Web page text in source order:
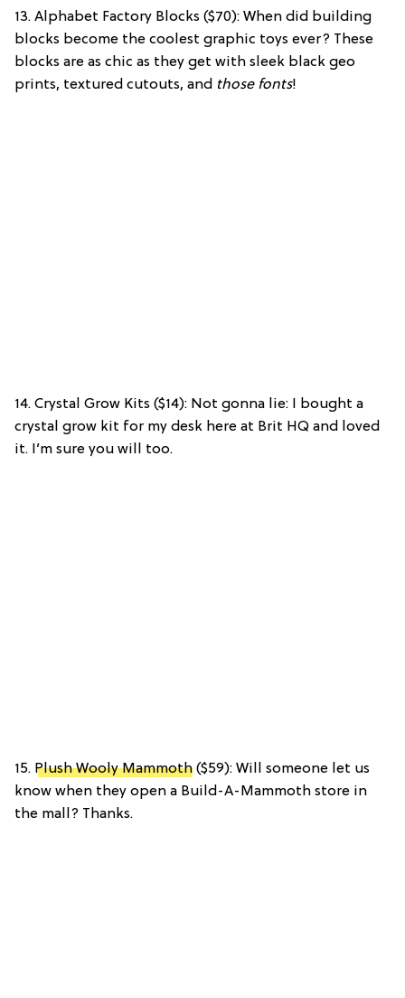
13. Alphabet Factory Blocks ($70): When did building
blocks become the coolest graphic toys ever? These
blocks are as chic as they get with sleek black geo
prints, textured cutouts, and those fonts!
14. Crystal Grow Kits ($14): Not gonna lie: I bought a
crystal grow kit for my desk here at Brit HQ and loved
it. I’m sure you will too.
15. Plush Wooly Mammoth ($59): Will someone let us
know when they open a Build-A-Mammoth store in
the mall? Thanks.